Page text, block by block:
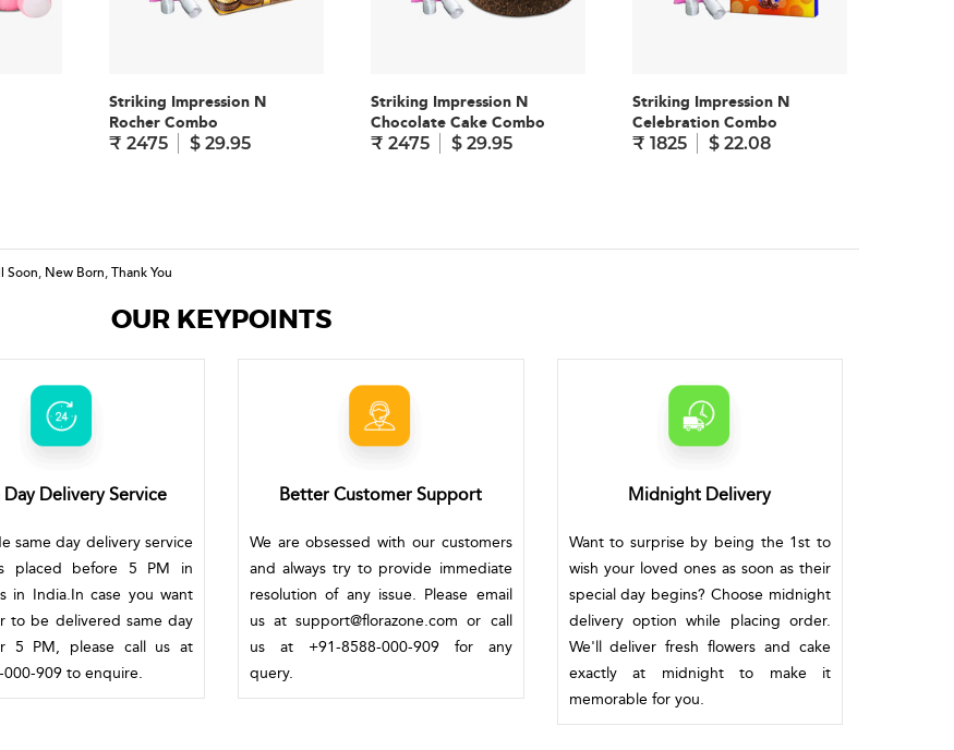
Striking Impression N
Rocher Combo
₹ 2475
$ 29.95
Striking Impression N
Chocolate Cake Combo
₹ 2475
$ 29.95
Striking Impression N
Celebration Combo
₹ 1825
$ 22.08
Soon, New Born,Thank You
OUR KEYPOINTS
Day Delivery Service
same day delivery service
placed before 5 PM in
in India.In case you want
to be delivered same day
5 PM, please call us at
000-909 to enquire.
Better Customer Support
We are obsessed with our customers
and always try to provide immediate
resolution of any issue. Please email
us at support@florazone.com or call
us at +91-8588-000-909 for any
query.
Midnight Delivery
Want to surprise by being the 1st to
wish your loved ones as soon as their
special day begins? Choose midnight
delivery option while placing order.
We'll deliver fresh flowers and cake
exactly at midnight to make it
memorable for you.